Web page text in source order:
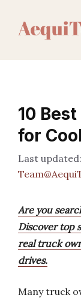
10
for
Are you
Discover top
real truck
drives.
Many truck